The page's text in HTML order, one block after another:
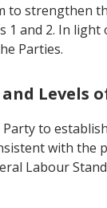
to strengthen
and 2. In
Parties.
Levels
to
with
Labour